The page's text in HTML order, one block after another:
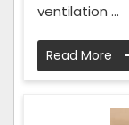
ventilation ...
Read More